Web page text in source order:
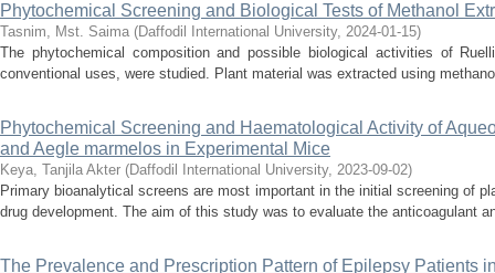
Phytochemical Screening and Biological Tests of Methanol
Tasnim, Mst. Saima (Daffodil International University, 2024-01-15)
The phytochemical composition and possible biological activities of
conventional uses, were studied. Plant material was extracted using
Phytochemical Screening and Haematological Activity of
and Aegle marmelos in Experimental Mice
Keya, Tanjila Akter (Daffodil International University, 2023-09-02)
Primary bioanalytical screens are most important in the initial screening of
drug development. The aim of this study was to evaluate the anticoagulant
The Prevalence and Prescription Pattern of Epilepsy Patients